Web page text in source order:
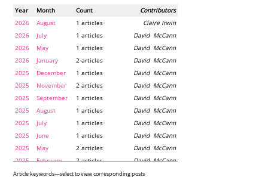
Year Month Contributors
Count
2026
August Claire Irwin
1 articles
2026
July David McCann
1 articles
2026
May David McCann
1 articles
2026
January David McCann
2 articles
2025
December David McCann
1 articles
2025
November David McCann
2 articles
2025
September David McCann
1 articles
2025
August David McCann
1 articles
2025
July David McCann
1 articles
2025
June David McCann
1 articles
2025
May David McCann
2 articles
2025
February David McCann
2 articles
2024
December Maria McLaughlin
1 articles
Article keywords—select to view corresponding posts